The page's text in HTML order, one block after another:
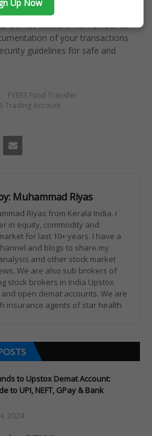
guide, you can easily manage
Demat account. Remember to
of your transactions
guidelines for safe and
FYERS Fund Transfer
Trading Account
Muhammad Riyas
Riyas from Kerala India. i
in equity, commodity and
for last 10+ years. I have a
and blogs to share my
and other stock market
We are also sub brokers of
stock brokers in India Upstox
open demat accounts. We are
insurance agents of star health
to Upstox Demat Account:
to UPI, NEFT, GPay & Bank
2024